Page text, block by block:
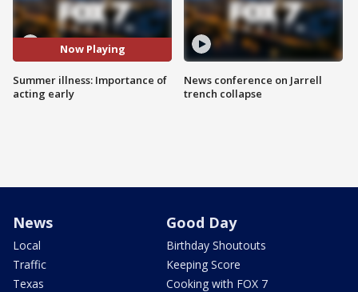
Now Playing
Summer illness: Importance of
acting early
News conference on Jarrell
trench collapse
News
Local
Traffic
Texas
Good Day
Birthday Shoutouts
Keeping Score
Cooking with FOX 7